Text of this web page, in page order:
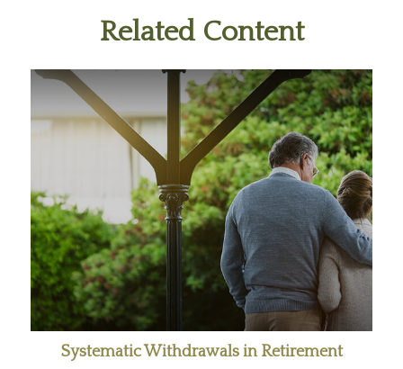
Related Content
Systematic Withdrawals in Retirement